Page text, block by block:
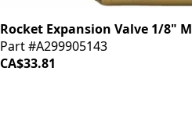
Rocket Expansion Valve 1/8" M
Part #A299905143
CA$33.81